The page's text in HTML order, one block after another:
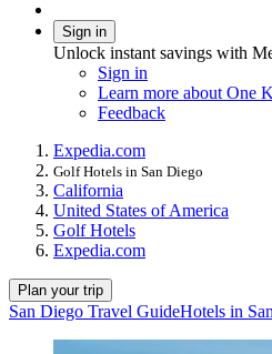
Sign in
Unlock instant savings with
Sign in
Learn more about One
Feedback
Expedia.com
Golf Hotels in San Diego
California
United States of America
Golf Hotels
Expedia.com
Plan your trip
San Diego Travel GuideHotels in